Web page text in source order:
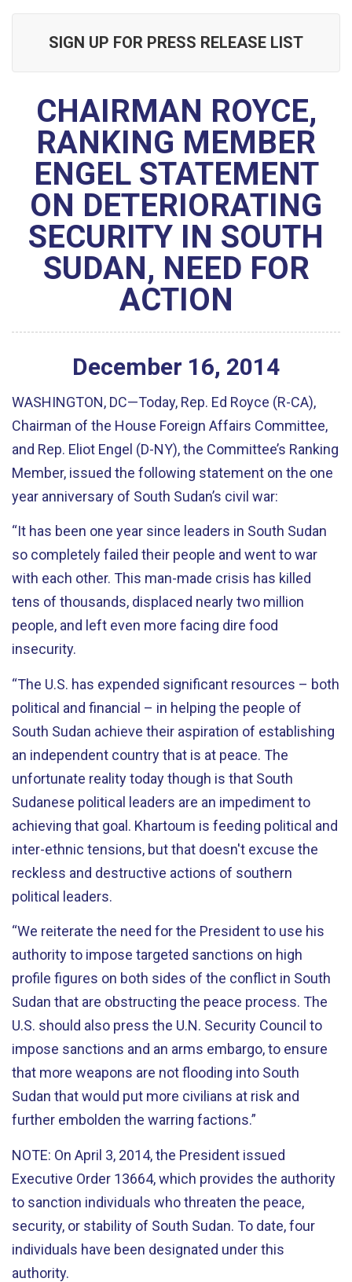
SIGN UP FOR PRESS RELEASE LIST
CHAIRMAN ROYCE,
RANKING MEMBER
ENGEL STATEMENT
ON DETERIORATING
SECURITY IN SOUTH
SUDAN, NEED FOR
ACTION
December 16, 2014
WASHINGTON, DC—Today, Rep. Ed Royce (R-CA),
Chairman of the House Foreign Affairs Committee,
and Rep. Eliot Engel (D-NY), the Committee’s Ranking
Member, issued the following statement on the one
year anniversary of South Sudan’s civil war:
“It has been one year since leaders in South Sudan
so completely failed their people and went to war
with each other. This man-made crisis has killed
tens of thousands, displaced nearly two million
people, and left even more facing dire food
insecurity.
“The U.S. has expended significant resources – both
political and financial – in helping the people of
South Sudan achieve their aspiration of establishing
an independent country that is at peace. The
unfortunate reality today though is that South
Sudanese political leaders are an impediment to
achieving that goal. Khartoum is feeding political and
inter-ethnic tensions, but that doesn't excuse the
reckless and destructive actions of southern
political leaders.
“We reiterate the need for the President to use his
authority to impose targeted sanctions on high
profile figures on both sides of the conflict in South
Sudan that are obstructing the peace process. The
U.S. should also press the U.N. Security Council to
impose sanctions and an arms embargo, to ensure
that more weapons are not flooding into South
Sudan that would put more civilians at risk and
further embolden the warring factions.”
NOTE: On April 3, 2014, the President issued
Executive Order 13664, which provides the authority
to sanction individuals who threaten the peace,
security, or stability of South Sudan. To date, four
individuals have been designated under this
authority.